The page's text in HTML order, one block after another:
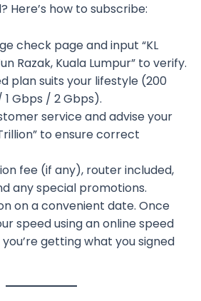
Here’s how to subscribe:
check page and input “KL
Razak, Kuala Lumpur” to verify.
plan suits your lifestyle (200
Gbps / 2 Gbps).
service and advise your
to ensure correct
fee (if any), router included,
any special promotions.
on a convenient date. Once
speed using an online speed
getting what you signed